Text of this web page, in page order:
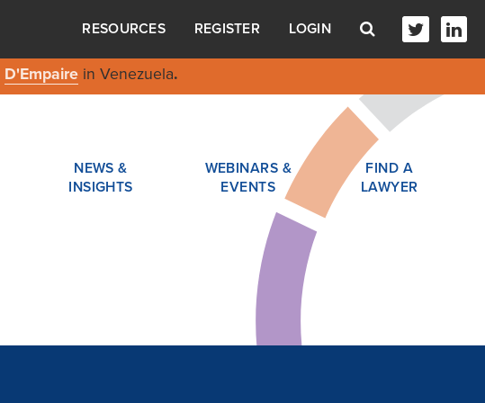
RESOURCES REGISTER LOGIN
D'Empairein Venezuela.
NEWS &
INSIGHTS
WEBINARS &
EVENTS
FIND A
LAWYER